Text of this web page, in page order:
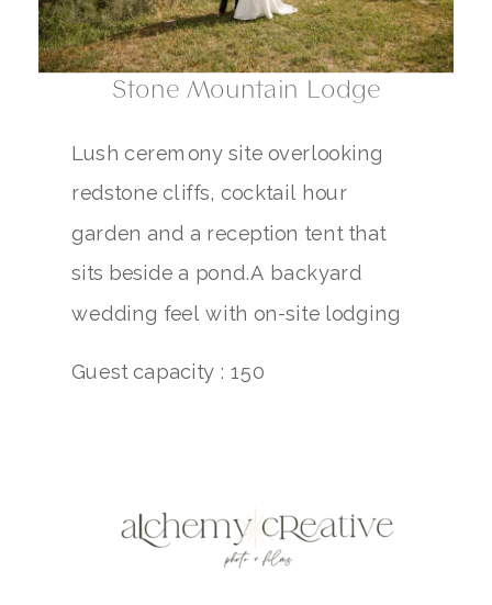
Stone Mountain Lodge
Lush ceremony site overlooking
redstone cliffs, cocktail hour
garden and a reception tent that
sits beside a pond.A backyard
wedding feel with on-site lodging
Guest capacity : 150